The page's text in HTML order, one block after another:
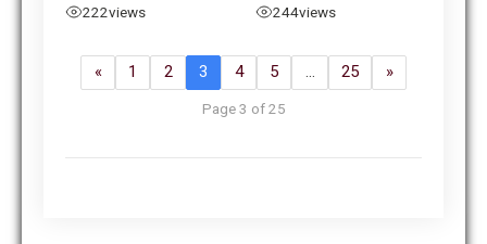
222views 244views
« 1 2 3 4 5 … 25 »
Page 3 of 25